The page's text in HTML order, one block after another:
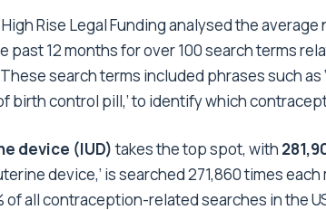
Rise Legal Funding analysed the
past 12 months for over 100 search terms
search terms included phrases such as
birth control pill,’ to identify which
device (IUD)takes the top spot, with
device,’ is searched 271,860 times
of all contraception-related searches in the